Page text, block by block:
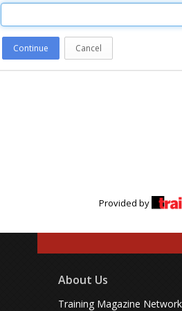
Continue Cancel
Provided by
About Us
Training Magazine